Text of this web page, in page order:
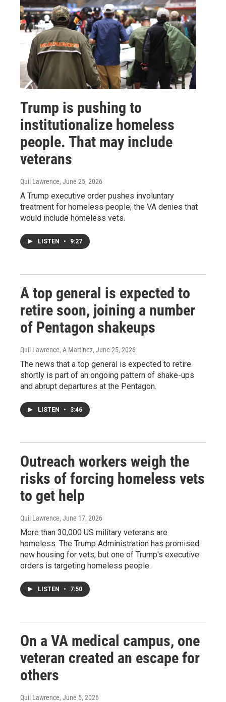
Trump is pushing to
institutionalize homeless
people. That may include
veterans
Quil Lawrence, June 25, 2026
A Trump executive order pushes involuntary
treatment for homeless people; the VA denies that
would include homeless vets.
LISTEN • 9:27
A top general is expected to
retire soon, joining a number
of Pentagon shakeups
Quil Lawrence, A Martínez, June 25, 2026
The news that a top general is expected to retire
shortly is part of an ongoing pattern of shake-ups
and abrupt departures at the Pentagon.
LISTEN • 3:46
Outreach workers weigh the
risks of forcing homeless vets
to get help
Quil Lawrence, June 17, 2026
More than 30,000 US military veterans are
homeless. The Trump Administration has promised
new housing for vets, but one of Trump's executive
orders is targeting homeless people.
LISTEN • 7:50
On a VA medical campus, one
veteran created an escape for
others
Quil Lawrence, June 5, 2026